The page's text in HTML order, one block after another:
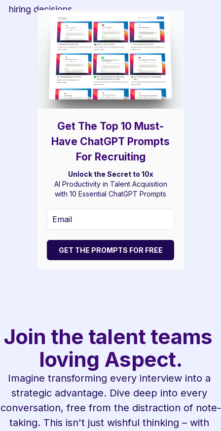
Get The Top 10 Must-
Have ChatGPT Prompts
For Recruiting
Unlock the Secret to 10x
AI Productivity in Talent Acquisition
with 10 Essential ChatGPT Prompts
GET THE PROMPTS FOR FREE
hiring decisions.
Join the talent teams
loving Aspect.
Imagine transforming every interview into a
strategic advantage. Dive deep into every
conversation, free from the distraction of note-
taking. This isn't just wishful thinking – with